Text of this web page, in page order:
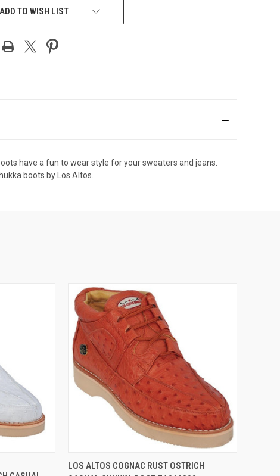
ADD TO WISH LIST
have a fun to wear style for your sweaters and jeans.
boots by Los Altos.
QUICK VIEW VIEW OPTIONS
LOS ALTOS COGNAC RUST OSTRICH